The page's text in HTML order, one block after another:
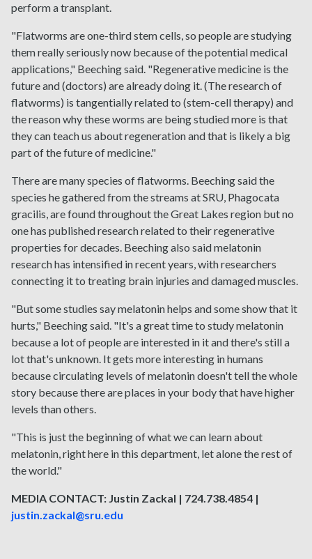
perform a transplant.
"Flatworms are one-third stem cells, so people are studying
them really seriously now because of the potential medical
applications," Beeching said. "Regenerative medicine is the
future and (doctors) are already doing it. (The research of
flatworms) is tangentially related to (stem-cell therapy) and
the reason why these worms are being studied more is that
they can teach us about regeneration and that is likely a big
part of the future of medicine."
There are many species of flatworms. Beeching said the
species he gathered from the streams at SRU, Phagocata
gracilis, are found throughout the Great Lakes region but no
one has published research related to their regenerative
properties for decades. Beeching also said melatonin
research has intensified in recent years, with researchers
connecting it to treating brain injuries and damaged muscles.
"But some studies say melatonin helps and some show that it
hurts," Beeching said. "It's a great time to study melatonin
because a lot of people are interested in it and there's still a
lot that's unknown. It gets more interesting in humans
because circulating levels of melatonin doesn't tell the whole
story because there are places in your body that have higher
levels than others.
"This is just the beginning of what we can learn about
melatonin, right here in this department, let alone the rest of
the world."
MEDIA CONTACT: Justin Zackal | 724.738.4854 |
justin.zackal@sru.edu